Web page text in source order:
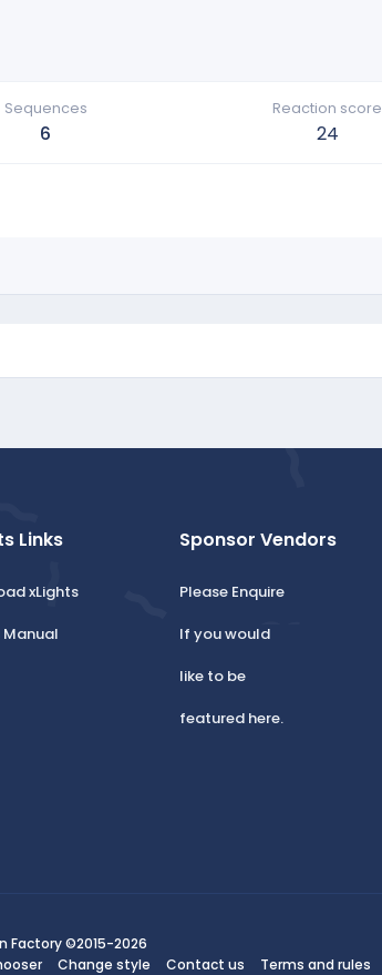
Sequences
6
Reaction score
24
Links
xLights
Manual
Sponsor Vendors
Please Enquire
If you would
like to be
featured here.
Factory©2015-2026
Change style Contact us Terms and rules